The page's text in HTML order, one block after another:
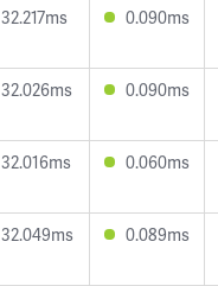
32.217ms 0.090ms
32.026ms 0.090ms
32.016ms 0.060ms
32.049ms 0.089ms